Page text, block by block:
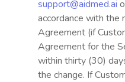
support@aidmed.ai
accordance with the
Agreement (if
Agreement for the
within thirty (30)
the change. If